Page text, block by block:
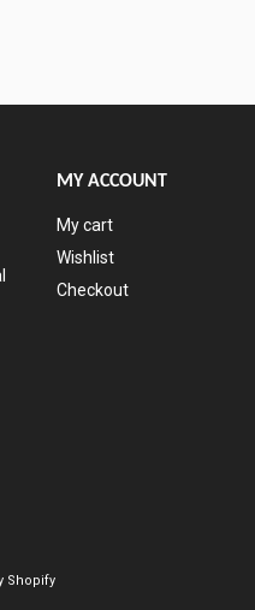
MY ACCOUNT
My cart
Wishlist
Checkout
Shopify